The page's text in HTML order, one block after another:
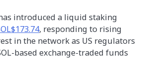
introduced a liquid staking
, responding to rising
in the network as US regulators
based exchange-traded funds